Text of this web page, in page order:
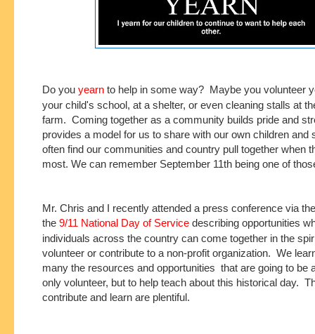
Do you yearn to help in some way? Maybe you volunteer
your child's school, at a shelter, or even cleaning stalls at
farm. Coming together as a community builds pride and
provides a model for us to share with our own children and
often find our communities and country pull together when
most. We can remember September 11th being one of
Mr. Chris and I recently attended a press conference via
the 9/11 National Day of Service describing opportunities
individuals across the country can come together in the
volunteer or contribute to a non-profit organization. We
many the resources and opportunities that are going to be
only volunteer, but to help teach about this historical day.
contribute and learn are plentiful.